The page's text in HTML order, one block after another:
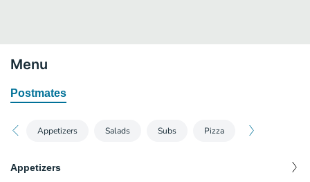
Menu
Postmates
Appetizers Salads Subs Pizza
Appetizers